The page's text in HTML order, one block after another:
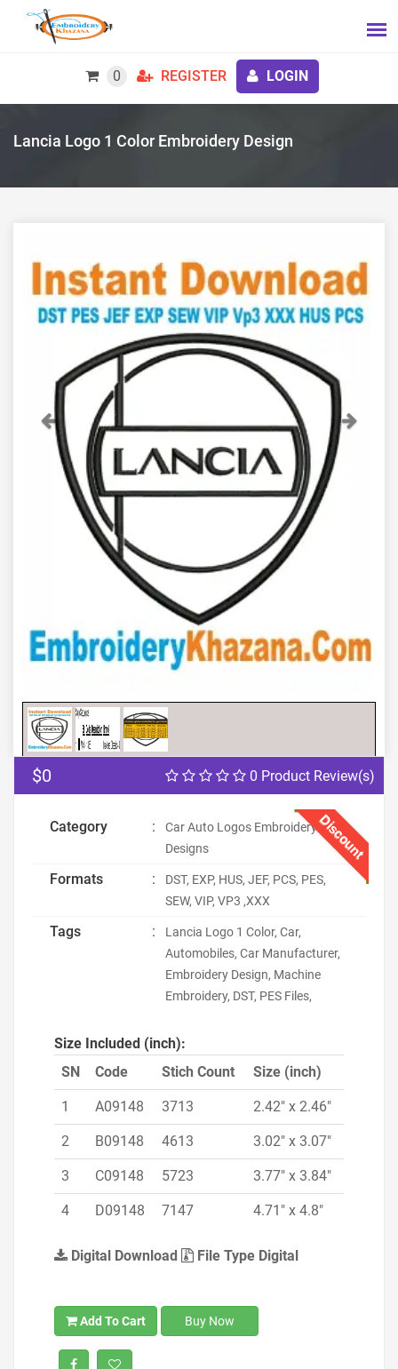
0 REGISTER LOGIN
Lancia Logo 1 Color Embroidery Design
Previous Next
0 Product Review(s)
$0
Discount
Category :
Car Auto Logos Embroidery
Designs
Formats :
DST, EXP, HUS, JEF, PCS, PES,
SEW, VIP, VP3 ,XXX
Tags :
Lancia Logo 1 Color, Car,
Automobiles, Car Manufacturer,
Embroidery Design, Machine
Embroidery, DST, PES Files,
Size Included (inch):
SN
Code Stich Count Size (inch)
1 A09148 3713 2.42" x 2.46"
2 B09148 4613 3.02" x 3.07"
3 C09148 5723 3.77" x 3.84"
4 D09148 7147 4.71" x 4.8"
Digital Download File Type Digital
Add To Cart Buy Now